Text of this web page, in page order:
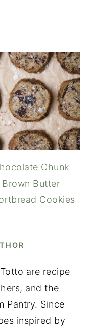
Chunk
Brown Butter
Cookies
are recipe
and the
Pantry. Since
inspired by